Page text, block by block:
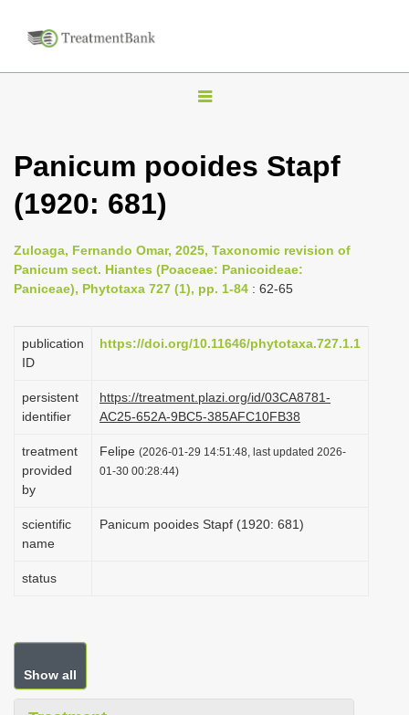
T
g
n
a
v
i
g
t
i
o
Panicum pooides Stapf
(1920: 681)
Zuloaga, Fernando Omar, 2025, Taxonomic revision of
Panicum sect. Hiantes (Poaceae: Panicoideae:
Paniceae), Phytotaxa 727 (1), pp. 1-84 : 62-65
publication
ID
https://doi.org/10.11646/phytotaxa.727.1.1
persistent
identifier
https://treatment.plazi.org/id/03CA8781-
AC25-652A-9BC5-385AFC10FB38
treatment
provided
by
Felipe (2026-01-29 14:51:48, last updated 2026-
01-30 00:28:44)
scientific
name
Panicum pooides Stapf (1920: 681)
status
Show all